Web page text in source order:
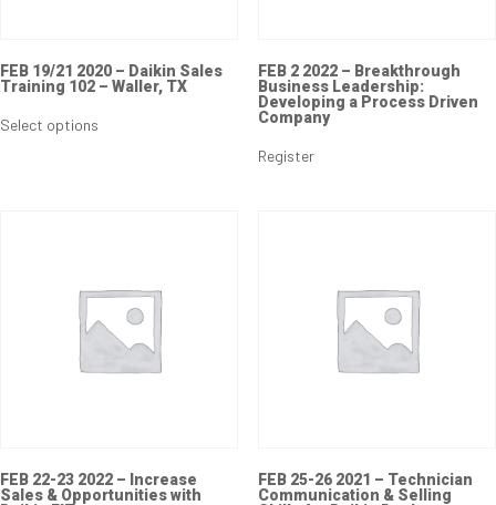
FEB 19/21 2020 – Daikin Sales
Training 102 – Waller, TX
Select options
FEB 2 2022 – Breakthrough
Business Leadership:
Developing a Process Driven
Company
Register
FEB 22-23 2022 – Increase
Sales & Opportunities with
FEB 25-26 2021 – Technician
Communication & Selling